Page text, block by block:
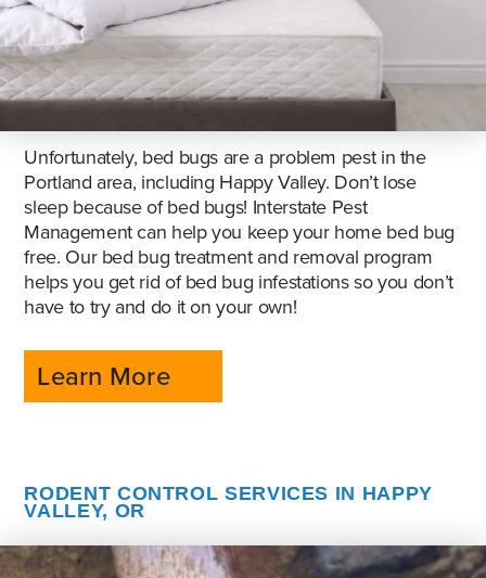
Unfortunately, bed bugs are a problem pest in the
Portland area, including Happy Valley. Don’t lose
sleep because of bed bugs! Interstate Pest
Management can help you keep your home bed bug
free. Our bed bug treatment and removal program
helps you get rid of bed bug infestations so you don’t
have to try and do it on your own!
Learn More
RODENT CONTROL SERVICES IN HAPPY
VALLEY, OR